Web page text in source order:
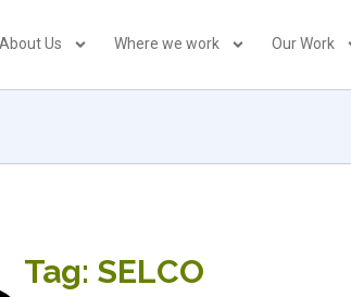
About Us Where we work Our Work
Tag: SELCO